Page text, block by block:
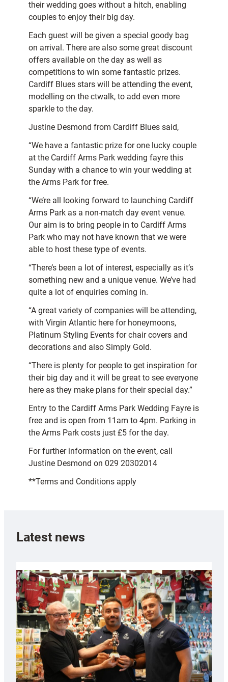
their wedding goes without a hitch, enabling
couples to enjoy their big day.
Each guest will be given a special goody bag
on arrival. There are also some great discount
offers available on the day as well as
competitions to win some fantastic prizes.
Cardiff Blues stars will be attending the event,
modelling on the ctwalk, to add even more
sparkle to the day.
Justine Desmond from Cardiff Blues said,
“We have a fantastic prize for one lucky couple
at the Cardiff Arms Park wedding fayre this
Sunday with a chance to win your wedding at
the Arms Park for free.
“We’re all looking forward to launching Cardiff
Arms Park as a non-match day event venue.
Our aim is to bring people in to Cardiff Arms
Park who may not have known that we were
able to host these type of events.
“There’s been a lot of interest, especially as it’s
something new and a unique venue. We’ve had
quite a lot of enquiries coming in.
“A great variety of companies will be attending,
with Virgin Atlantic here for honeymoons,
Platinum Styling Events for chair covers and
decorations and also Simply Gold.
“There is plenty for people to get inspiration for
their big day and it will be great to see everyone
here as they make plans for their special day.”
Entry to the Cardiff Arms Park Wedding Fayre is
free and is open from 11am to 4pm. Parking in
the Arms Park costs just £5 for the day.
For further information on the event, call
Justine Desmond on 029 20302014
**Terms and Conditions apply
Latest news